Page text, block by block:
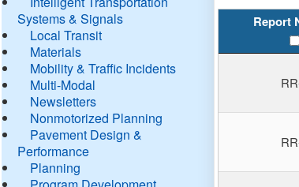
Systems & Signals
Local Transit
Materials
Mobility & Traffic Incidents
Multi-Modal
Newsletters
Nonmotorized Planning
Pavement Design &
Performance
Planning
Report